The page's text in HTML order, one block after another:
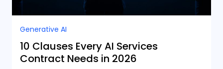
Generative AI
10 Clauses Every AI Services
Contract Needs in 2026